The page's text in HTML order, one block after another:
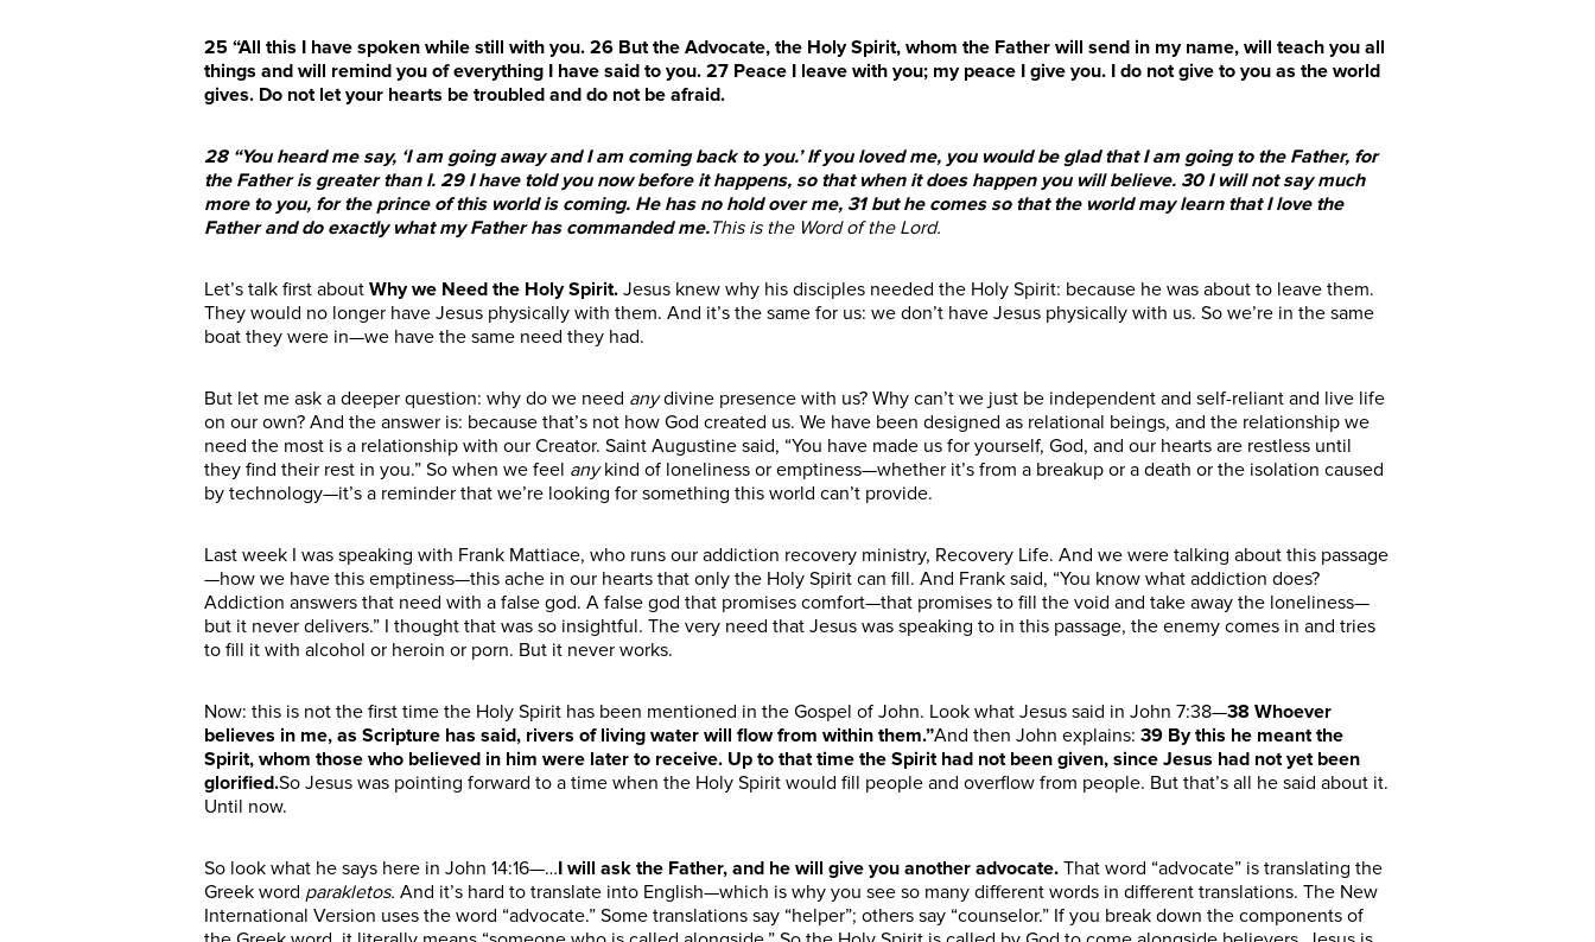
25 “All this I have spoken while still with you. 26 But the Advocate, the Holy Spirit, whom the Father will send in my name, will teach you all
things and will remind you of everything I have said to you. 27 Peace I leave with you; my peace I give you. I do not give to you as the world
gives. Do not let your hearts be troubled and do not be afraid.
28 “You heard me say, ‘I am going away and I am coming back to you.’ If you loved me, you would be glad that I am going to the Father, for
the Father is greater than I. 29 I have told you now before it happens, so that when it does happen you will believe. 30 I will not say much
more to you, for the prince of this world is coming. He has no hold over me, 31 but he comes so that the world may learn that I love the
Father and do exactly what my Father has commanded me.This is the Word of the Lord.
Let’s talk first about Why we Need the Holy Spirit. Jesus knew why his disciples needed the Holy Spirit: because he was about to leave them.
They would no longer have Jesus physically with them. And it’s the same for us: we don’t have Jesus physically with us. So we’re in the same
boat they were in—we have the same need they had.
But let me ask a deeper question: why do we need anydivine presence with us? Why can’t we just be independent and self-reliant and live life
on our own? And the answer is: because that’s not how God created us. We have been designed as relational beings, and the relationship we
need the most is a relationship with our Creator. Saint Augustine said, “You have made us for yourself, God, and our hearts are restless until
they find their rest in you.” So when we feel anykind of loneliness or emptiness—whether it’s from a breakup or a death or the isolation caused
by technology—it’s a reminder that we’re looking for something this world can’t provide.
Last week I was speaking with Frank Mattiace, who runs our addiction recovery ministry, Recovery Life. And we were talking about this passage
—how we have this emptiness—this ache in our hearts that only the Holy Spirit can fill. And Frank said, “You know what addiction does?
Addiction answers that need with a false god. A false god that promises comfort—that promises to fill the void and take away the loneliness—
but it never delivers.” I thought that was so insightful. The very need that Jesus was speaking to in this passage, the enemy comes in and tries
to fill it with alcohol or heroin or porn. But it never works.
Now: this is not the first time the Holy Spirit has been mentioned in the Gospel of John. Look what Jesus said in John 7:38—38 Whoever
believes in me, as Scripture has said, rivers of living water will flow from within them.”And then John explains: 39 By this he meant the
Spirit, whom those who believed in him were later to receive. Up to that time the Spirit had not been given, since Jesus had not yet been
glorified.So Jesus was pointing forward to a time when the Holy Spirit would fill people and overflow from people. But that’s all he said about it.
Until now.
So look what he says here in John 14:16—…I will ask the Father, and he will give you another advocate. That word “advocate” is translating the
Greek word parakletos. And it’s hard to translate into English—which is why you see so many different words in different translations. The New
International Version uses the word “advocate.” Some translations say “helper”; others say “counselor.” If you break down the components of